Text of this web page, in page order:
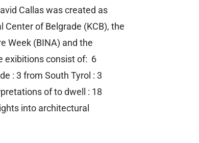
Callas was created as
of Belgrade (KCB), the
Week (BINA) and the
exibitions consist of: 6
: 3 from South Tyrol : 3
of to dwell : 18
into architectural